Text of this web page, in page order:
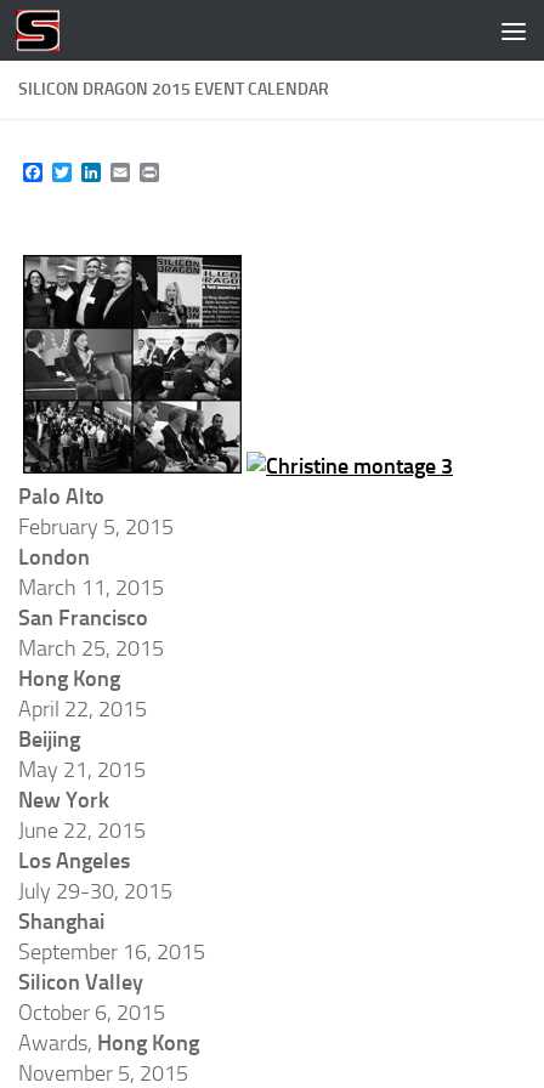
Skip to content
SILICON DRAGON 2015 EVENT CALENDAR
Facebook
TwitterLinkedIn
Email
Palo Alto
February 5, 2015
London
March 11, 2015
San Francisco
March 25, 2015
Hong Kong
April 22, 2015
Beijing
May 21, 2015
New York
June 22, 2015
Los Angeles
July 29-30, 2015
Shanghai
September 16, 2015
Silicon Valley
October 6, 2015
Awards, Hong Kong
November 5, 2015